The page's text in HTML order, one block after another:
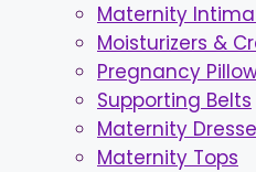
Maternity
Moisturizers &
Pregnancy
Supporting Belts
Maternity
Maternity Tops